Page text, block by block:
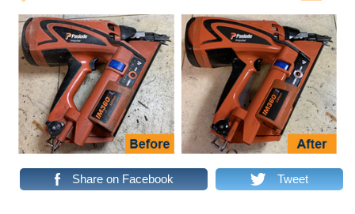
Share on Facebook Tweet